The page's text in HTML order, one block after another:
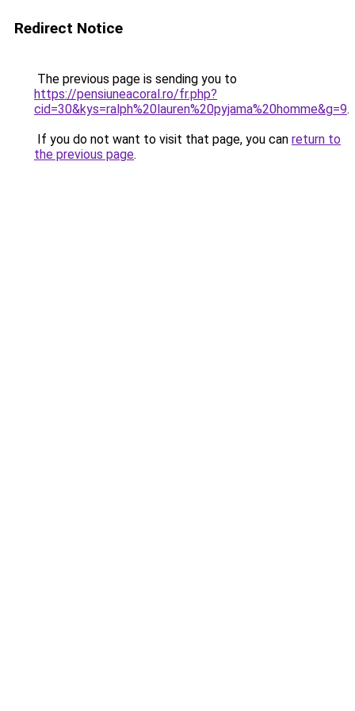
Redirect Notice
The previous page is sending you to
https://pensiuneacoral.ro/fr.php?
cid=30&kys=ralph%20lauren%20pyjama%20homme&g=9.
If you do not want to visit that page, you can return to
the previous page.